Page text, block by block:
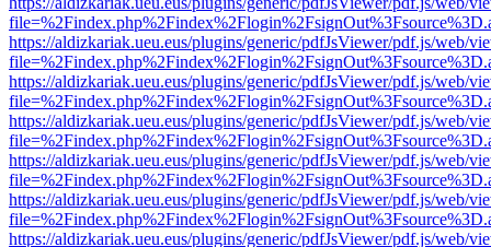
https://aldizkariak.ueu.eus/plugins/generic/pdfJsViewer/pdf.js/web/
https://aldizkariak.ueu.eus/plugins/generic/pdfJsViewer/pdf.js/web/
https://aldizkariak.ueu.eus/plugins/generic/pdfJsViewer/pdf.js/web/
https://aldizkariak.ueu.eus/plugins/generic/pdfJsViewer/pdf.js/web/
https://aldizkariak.ueu.eus/plugins/generic/pdfJsViewer/pdf.js/web/
https://aldizkariak.ueu.eus/plugins/generic/pdfJsViewer/pdf.js/web/